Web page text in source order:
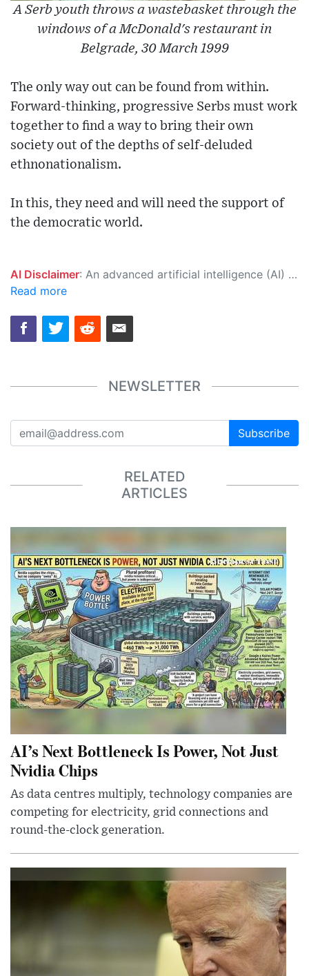
A Serb youth throws a wastebasket through the
windows of a McDonald's restaurant in
Belgrade, 30 March 1999
The only way out can be found from within.
Forward-thinking, progressive Serbs must work
together to find a way to bring their own
society out of the depths of self-deluded
ethnonationalism.
In this, they need and will need the support of
the democratic world.
AI Disclaimer: An advanced artificial intelligence (AI) system generated the content of this page on its own. This innovative technology conducts extensive research from a variety of reliable sources, performs rigorous fact-checking and verification, cleans up and balances biased or manipulated content, and presents a minimal factual summary that is just enough yet essential for you to function as an informed and educated citizen. Please keep in mind, however, that this system is an evolving technology, and as a result, the article may contain accidental inaccuracies or errors. We urge you to help us improve our site by reporting any inaccuracies you find using the "
Read more
NEWSLETTER
Subscribe
RELATED
ARTICLES
AI’s Next Bottleneck Is Power, Not Just
Nvidia Chips
As data centres multiply, technology companies are
competing for electricity, grid connections and
round-the-clock generation.